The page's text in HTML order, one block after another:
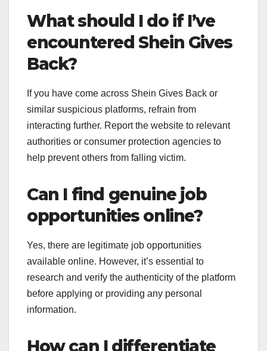
What should I do if I’ve
encountered Shein Gives
Back?
If you have come across Shein Gives Back or
similar suspicious platforms, refrain from
interacting further. Report the website to relevant
authorities or consumer protection agencies to
help prevent others from falling victim.
Can I find genuine job
opportunities online?
Yes, there are legitimate job opportunities
available online. However, it’s essential to
research and verify the authenticity of the platform
before applying or providing any personal
information.
How can I differentiate